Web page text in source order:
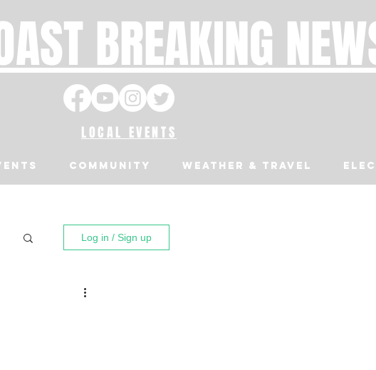
BREAKING
LOCAL EVENTS
Community Weather & Travel
Log in / Sign up